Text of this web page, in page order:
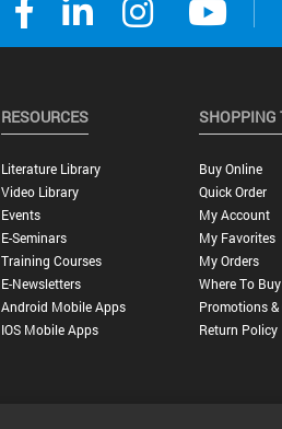
RESOURCES
Literature Library
Video Library
Events
E-Seminars
Training Courses
E-Newsletters
Android Mobile Apps
IOS Mobile Apps
SHOPPING
Buy Online
Quick Order
My Account
My Favorites
My Orders
Where To Buy
Promotions &
Return Policy